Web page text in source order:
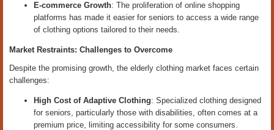
E-commerce Growth: The proliferation of online shopping
platforms has made it easier for seniors to access a wide range
of clothing options tailored to their needs.
Market Restraints: Challenges to Overcome
Despite the promising growth, the elderly clothing market faces certain
challenges:
High Cost of Adaptive Clothing: Specialized clothing designed
for seniors, particularly those with disabilities, often comes at a
premium price, limiting accessibility for some consumers.